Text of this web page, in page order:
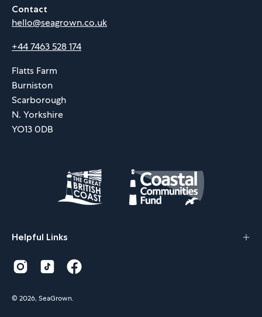
Contact
hello@seagrown.co.uk
+44 7463 528 174
Flatts Farm
Burniston
Scarborough
N. Yorkshire
YO13 0DB
Helpful Links
© 2026,SeaGrown.